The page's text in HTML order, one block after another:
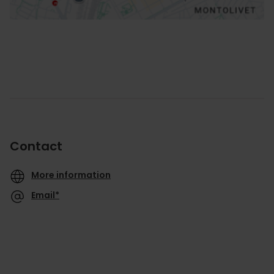
Contact
More information
Email*